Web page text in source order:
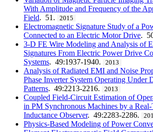
With Amplitude and Frequency of the
Field. 51. 2015
Electromagnetic Signature Study of a
Connected to an Electric Motor Drive.
3-D FE Wire Modeling and Analysis of
Signatures From Electric Power Drive
Systems. 49:1937-1940. 2013
Analysis of Radiated EMI and Noise
Phase Inverter System Operating Under
Patterns. 49:2213-2216. 2013
Coupled Field-Circuit Estimation of
in PM Synchronous Machines by a Real-
Inductance Observer. 49:2283-2286.
Physics-Based Modeling of Power